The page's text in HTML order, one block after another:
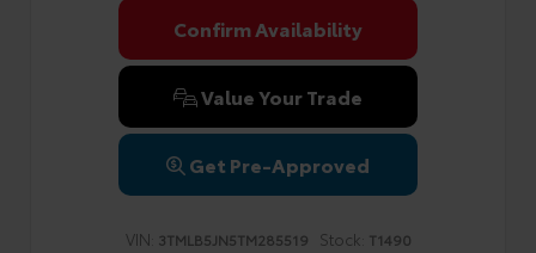
Confirm Availability
Value Your Trade
Get Pre-Approved
VIN: 3TMLB5JN5TM285519 Stock: T1490